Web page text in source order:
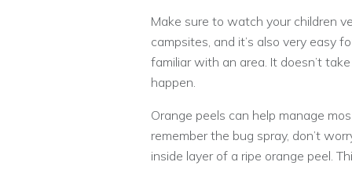
Make sure to watch your children
campsites, and it’s also very easy
familiar with an area. It doesn’t
happen.
Orange peels can help manage
remember the bug spray, don’t
inside layer of a ripe orange peel.